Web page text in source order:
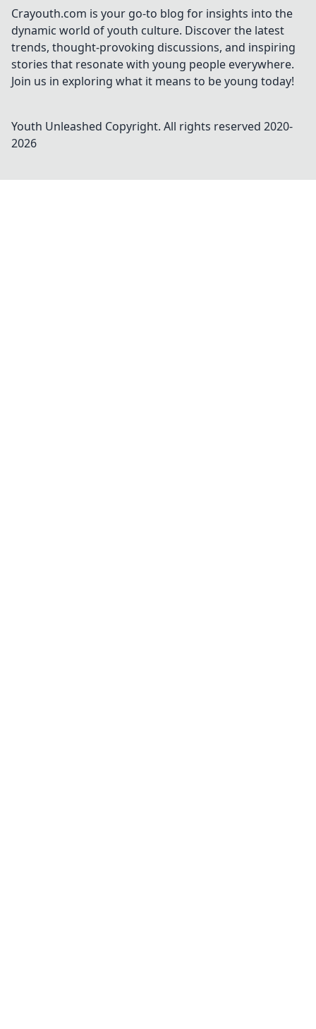
Crayouth.com is your go-to blog for insights into the
dynamic world of youth culture. Discover the latest
trends, thought-provoking discussions, and inspiring
stories that resonate with young people everywhere.
Join us in exploring what it means to be young today!
Youth Unleashed Copyright. All rights reserved 2020-
2026